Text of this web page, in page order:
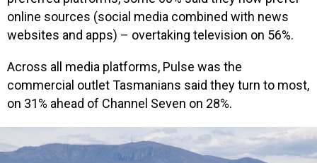
online sources (social media combined with news
websites and apps) – overtaking television on 56%.
Across all media platforms, Pulse was the
commercial outlet Tasmanians said they turn to most,
on 31% ahead of Channel Seven on 28%.